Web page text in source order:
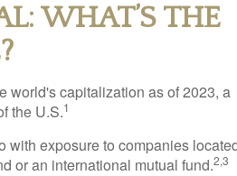
WHAT’S THE
world's capitalization as of 2023, a
the U.S.1
with exposure to companies
or an international mutual fund.2,3